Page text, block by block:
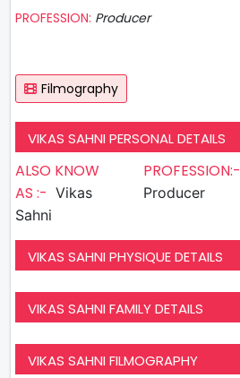
PROFESSION: Producer
Filmography
VIKAS SAHNI PERSONAL DETAILS
ALSO KNOW
AS :- Vikas
Sahni
PROFESSION:-
Producer
VIKAS SAHNI PHYSIQUE DETAILS
VIKAS SAHNI FAMILY DETAILS
VIKAS SAHNI FILMOGRAPHY